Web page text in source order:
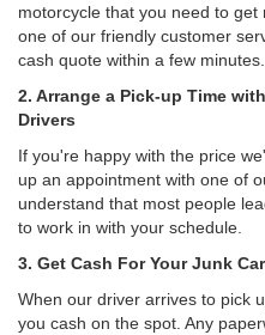
motorcycle that you need to
one of our friendly customer
cash quote within a few minutes.
2. Arrange a Pick-up Time
Drivers
If you're happy with the price
up an appointment with one of
understand that most people
to work in with your schedule.
3. Get Cash For Your Junk Car
When our driver arrives to pick
you cash on the spot. Any